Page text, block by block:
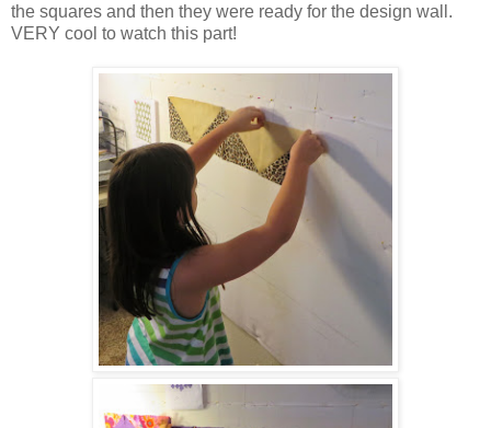
the squares and then they were ready for the design wall.
VERY cool to watch this part!